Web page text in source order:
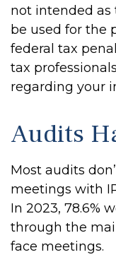
not intended as
be used for the
federal tax
tax
regarding your
Audits
Most audits
meetings with
In 2023, 78.6%
through the
face meetings.